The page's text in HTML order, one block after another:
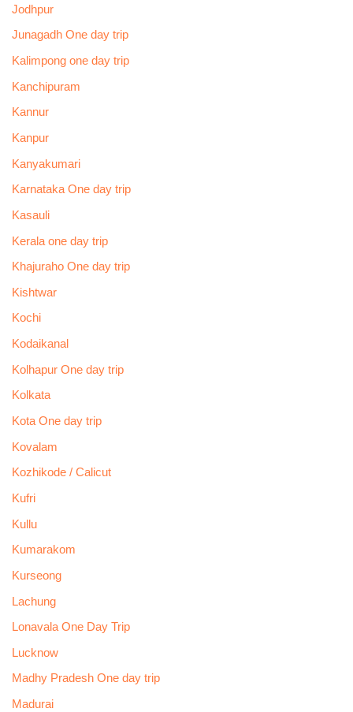
Jodhpur
Junagadh One day trip
Kalimpong one day trip
Kanchipuram
Kannur
Kanpur
Kanyakumari
Karnataka One day trip
Kasauli
Kerala one day trip
Khajuraho One day trip
Kishtwar
Kochi
Kodaikanal
Kolhapur One day trip
Kolkata
Kota One day trip
Kovalam
Kozhikode / Calicut
Kufri
Kullu
Kumarakom
Kurseong
Lachung
Lonavala One Day Trip
Lucknow
Madhy Pradesh One day trip
Madurai